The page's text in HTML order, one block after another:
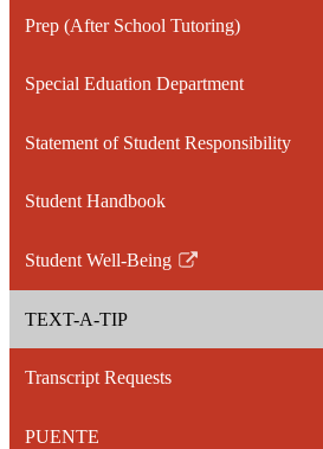
Prep (After School Tutoring)
Special Eduation Department
Statement of Student Responsibility
Student Handbook
Student Well-Being
Link
in
new
TEXT-A-TIP
Transcript Requests
PUENTE